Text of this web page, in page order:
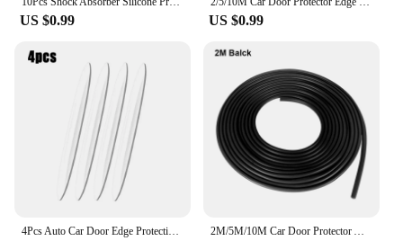
US $0.99 US $0.99
4Pcs Auto Car Door Edge Protection Guards Buffer Trim Molding Protection Strip Scratch Protector Car Door Crash Bar for Audi BMW 2M/5M/10M Car Door Protector Anti Collision Strip U Type Universal High Quality Rubber Car Door Edge Protection Car Accessories